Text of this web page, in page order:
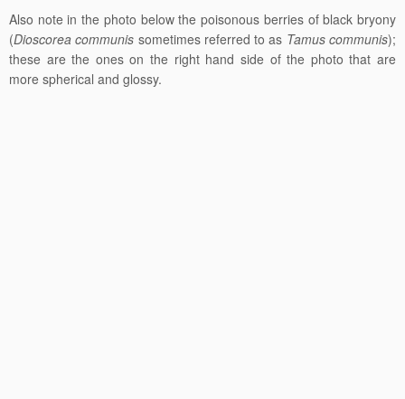
Also note in the photo below the poisonous berries of black bryony
(Dioscorea communis sometimes referred to as Tamus communis);
these are the ones on the right hand side of the photo that are
more spherical and glossy.